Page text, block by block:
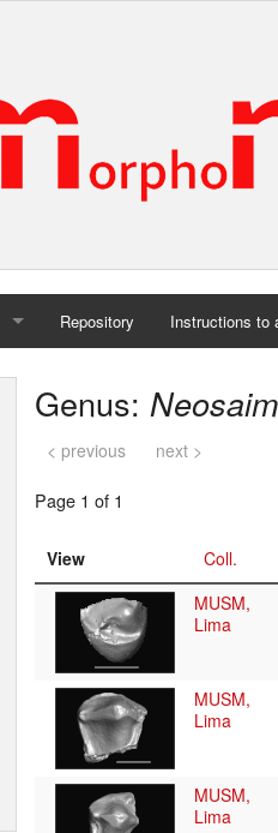
Repository Instructions to
Genus:
< previous next >
Page 1 of 1
View
Coll.
MUSM,
Lima
MUSM,
Lima
MUSM,
Lima